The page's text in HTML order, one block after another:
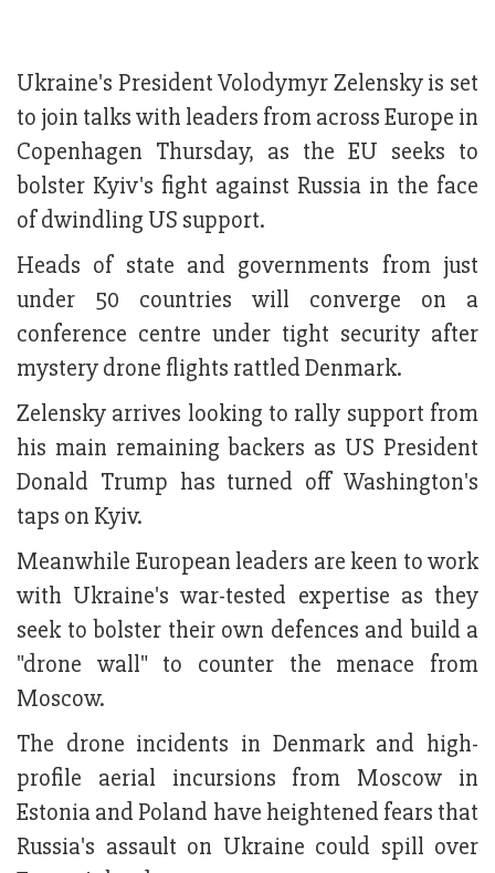
Ukraine's President Volodymyr Zelensky is set
to join talks with leaders from across Europe in
Copenhagen Thursday, as the EU seeks to
bolster Kyiv's fight against Russia in the face
of dwindling US support.
Heads of state and governments from just
under 50 countries will converge on a
conference centre under tight security after
mystery drone flights rattled Denmark.
Zelensky arrives looking to rally support from
his main remaining backers as US President
Donald Trump has turned off Washington's
taps on Kyiv.
Meanwhile European leaders are keen to work
with Ukraine's war-tested expertise as they
seek to bolster their own defences and build a
"drone wall" to counter the menace from
Moscow.
The drone incidents in Denmark and high-
profile aerial incursions from Moscow in
Estonia and Poland have heightened fears that
Russia's assault on Ukraine could spill over